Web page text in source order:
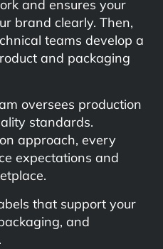
and ensures your
brand clearly. Then,
teams develop a
and packaging
oversees production
standards.
approach, every
expectations and
that support your
and